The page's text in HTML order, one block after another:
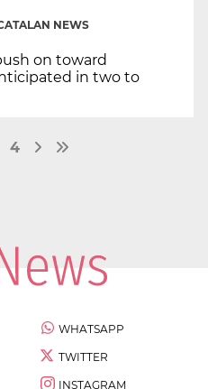
NEWS
on toward
in two to
4
WHATSAPP
TWITTER
INSTAGRAM